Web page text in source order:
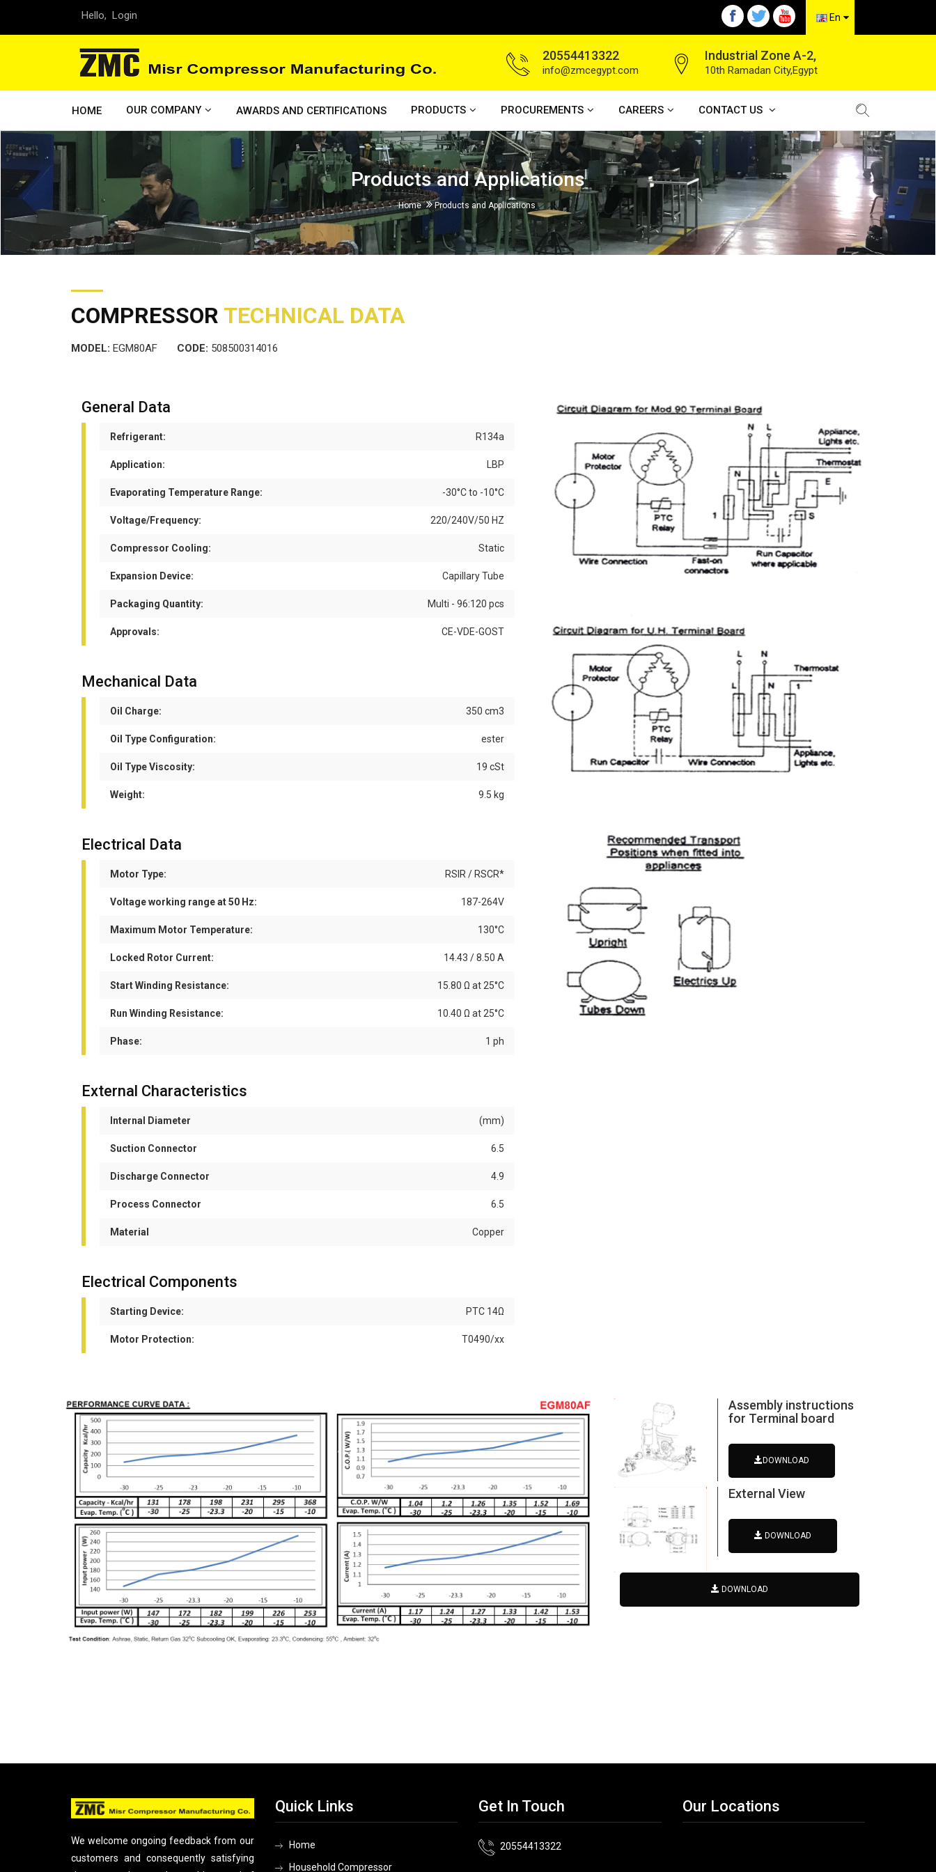
Hello, Login En
20554413322
info@zmcegypt.com
Industrial Zone A-2,
10th Ramadan City,Egypt
HOME OUR COMPANY AWARDS AND CERTIFICATIONS PRODUCTS PROCUREMENTS CAREERS CONTACT US
Products and Applications
Home Products and Applications
COMPRESSOR TECHNICAL DATA
MODEL: EGM80AF CODE: 508500314016
General Data
Refrigerant: R134a
Application: LBP
Evaporating Temperature Range: -30°C to -10°C
Voltage/Frequency: 220/240V/50 HZ
Compressor Cooling: Static
Expansion Device: Capillary Tube
Packaging Quantity: Multi - 96:120 pcs
Approvals: CE-VDE-GOST
Mechanical Data
Oil Charge: 350 cm3
Oil Type Configuration: ester
Oil Type Viscosity: 19 cSt
Weight: 9.5 kg
Electrical Data
Motor Type: RSIR / RSCR*
Voltage working range at 50 Hz: 187-264V
Maximum Motor Temperature: 130°C
Locked Rotor Current: 14.43 / 8.50 A
Start Winding Resistance: 15.80 Ω at 25°C
Run Winding Resistance: 10.40 Ω at 25°C
Phase: 1 ph
External Characteristics
Internal Diameter (mm)
Suction Connector 6.5
Discharge Connector 4.9
Process Connector 6.5
Material Copper
Electrical Components
Starting Device: PTC 14Ω
Motor Protection: T0490/xx
Assembly instructions
for Terminal board
DOWNLOAD
External View
DOWNLOAD
DOWNLOAD
We welcome ongoing feedback from our
customers and consequently satisfying
Quick Links
Home
Household Compressor
Get In Touch
20554413322
Our Locations